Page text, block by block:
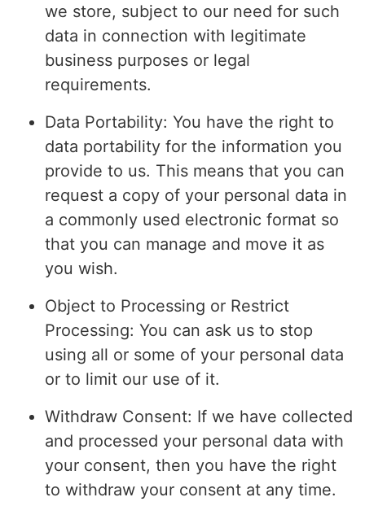
we store, subject to our need for such
data in connection with legitimate
business purposes or legal
requirements.
Data Portability: You have the right to
data portability for the information you
provide to us. This means that you can
request a copy of your personal data in
a commonly used electronic format so
that you can manage and move it as
you wish.
Object to Processing or Restrict
Processing: You can ask us to stop
using all or some of your personal data
or to limit our use of it.
Withdraw Consent: If we have collected
and processed your personal data with
your consent, then you have the right
to withdraw your consent at any time.